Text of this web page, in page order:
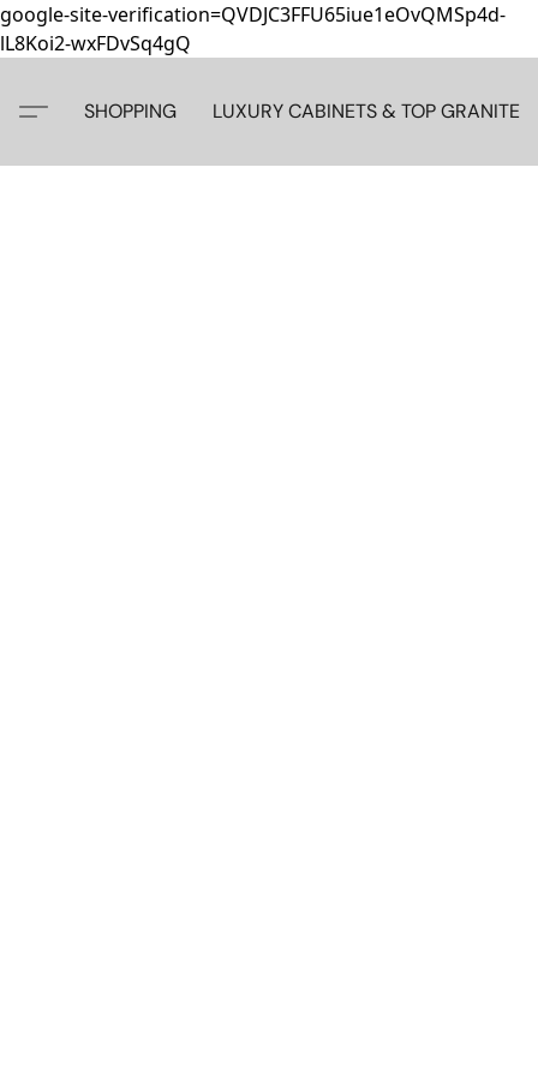
google-site-verification=QVDJC3FFU65iue1eOvQMSp4d-
lL8Koi2-wxFDvSq4gQ
SHOPPING LUXURY CABINETS & TOP GRANITE